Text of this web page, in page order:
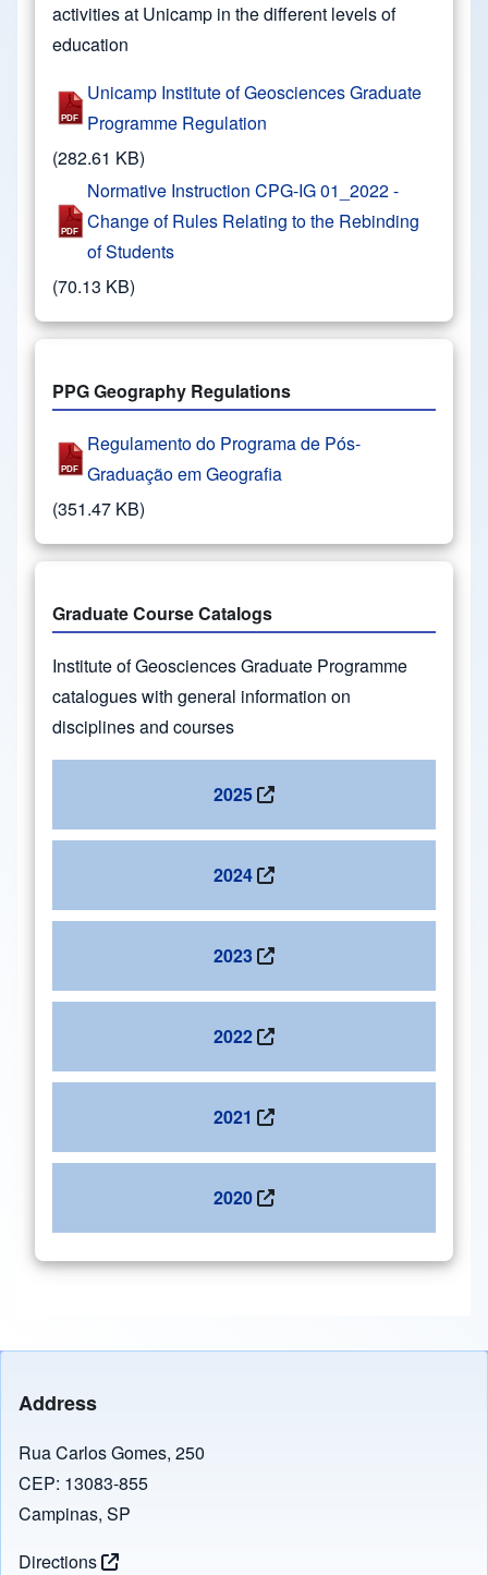
activities at Unicamp in the different levels of
education
Unicamp Institute of Geosciences Graduate
Programme Regulation
(282.61 KB)
Normative Instruction CPG-IG 01_2022 -
Change of Rules Relating to the Rebinding
of Students
(70.13 KB)
PPG Geography Regulations
Regulamento do Programa de Pós-
Graduação em Geografia
(351.47 KB)
Graduate Course Catalogs
Institute of Geosciences Graduate Programme
catalogues with general information on
disciplines and courses
2025
2024
2023
2022
2021
2020
Address
Rua Carlos Gomes, 250
CEP: 13083-855
Campinas, SP
Directions